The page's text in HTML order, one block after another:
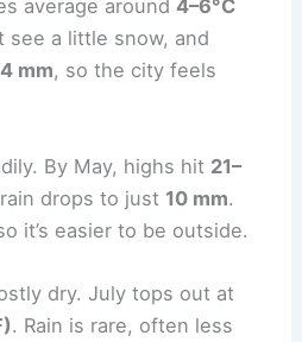
average around4–6°C
see a little snow, and
mm, so the city feels
By May, highs hit 21–
drops to just 10 mm.
it’s easier to be outside.
dry. July tops out at
. Rain is rare, often less